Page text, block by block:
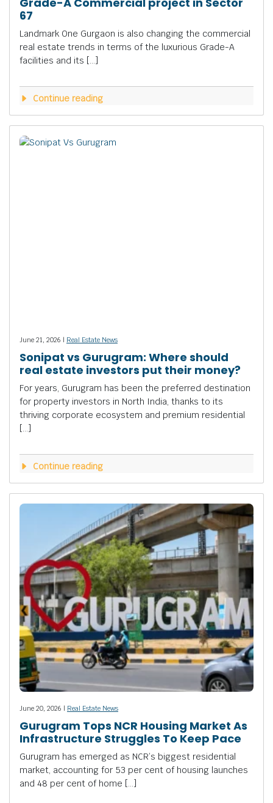
67
Landmark One Gurgaon is also changing the commercial
real estate trends in terms of the luxurious Grade-A
facilities and its […]
Continue reading
June 21, 2026 | Real Estate News
Sonipat vs Gurugram: Where should
real estate investors put their money?
For years, Gurugram has been the preferred destination
for property investors in North India, thanks to its
thriving corporate ecosystem and premium residential
[…]
Continue reading
June 20, 2026 | Real Estate News
Gurugram Tops NCR Housing Market As
Infrastructure Struggles To Keep Pace
Gurugram has emerged as NCR’s biggest residential
market, accounting for 53 per cent of housing launches
and 48 per cent of home […]